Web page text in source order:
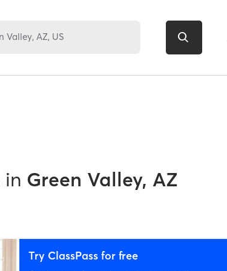
in Green Valley, AZ
Try ClassPass for free